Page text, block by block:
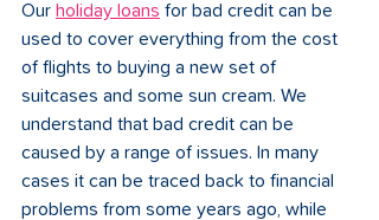
Our holiday loans for bad credit can be
used to cover everything from the cost
of flights to buying a new set of
suitcases and some sun cream. We
understand that bad credit can be
caused by a range of issues. In many
cases it can be traced back to financial
problems from some years ago, while